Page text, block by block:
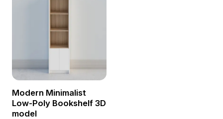
Modern Minimalist
Low-Poly Bookshelf 3D
model